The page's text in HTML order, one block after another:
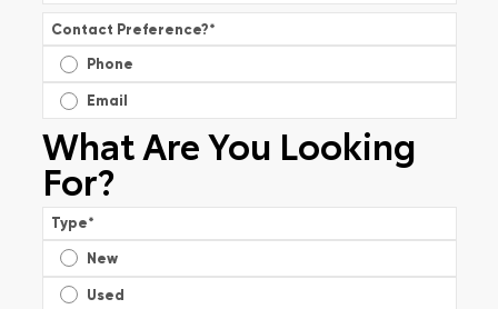
Contact Preference?*
Phone
Email
What Are You Looking
For?
Type*
New
Used